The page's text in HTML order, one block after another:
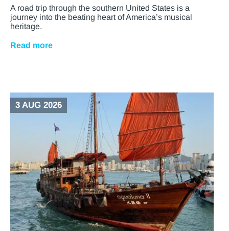
A road trip through the southern United States is a
journey into the beating heart of America’s musical
heritage.
Read more
3 AUG 2026